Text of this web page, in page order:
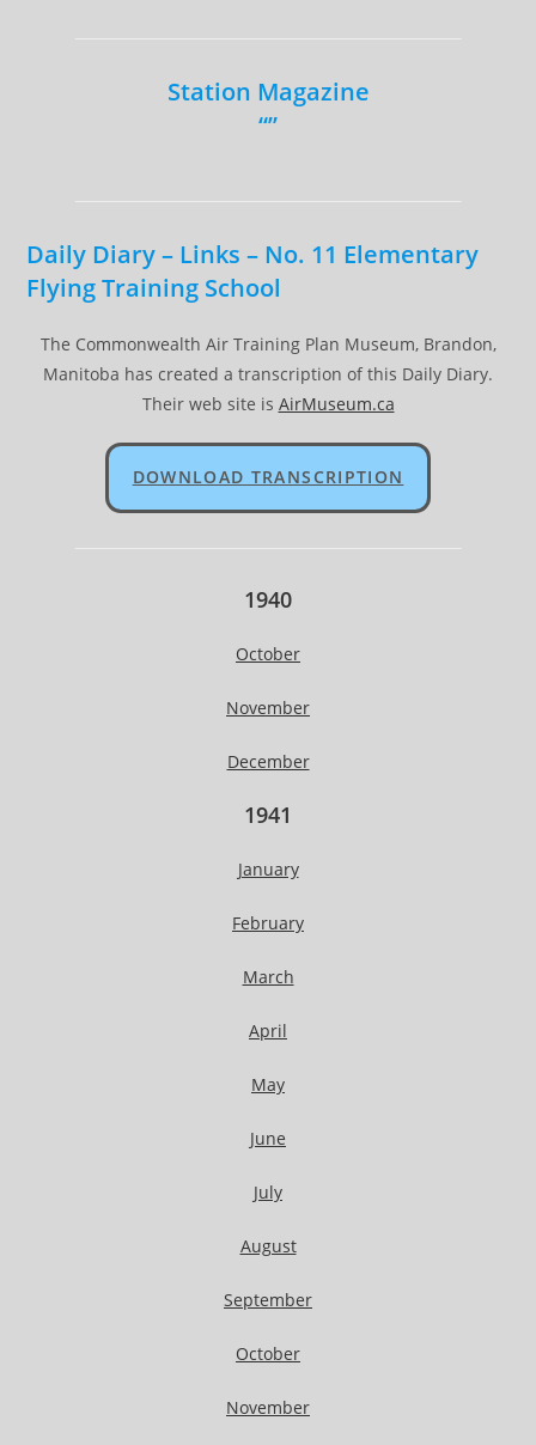
Station Magazine
“”
Daily Diary – Links – No. 11 Elementary
Flying Training School
The Commonwealth Air Training Plan Museum, Brandon,
Manitoba has created a transcription of this Daily Diary.
Their web site is AirMuseum.ca
DOWNLOAD TRANSCRIPTION
1940
October
November
December
1941
January
February
March
April
May
June
July
August
September
October
November